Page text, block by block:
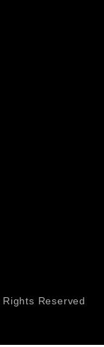
Reserved